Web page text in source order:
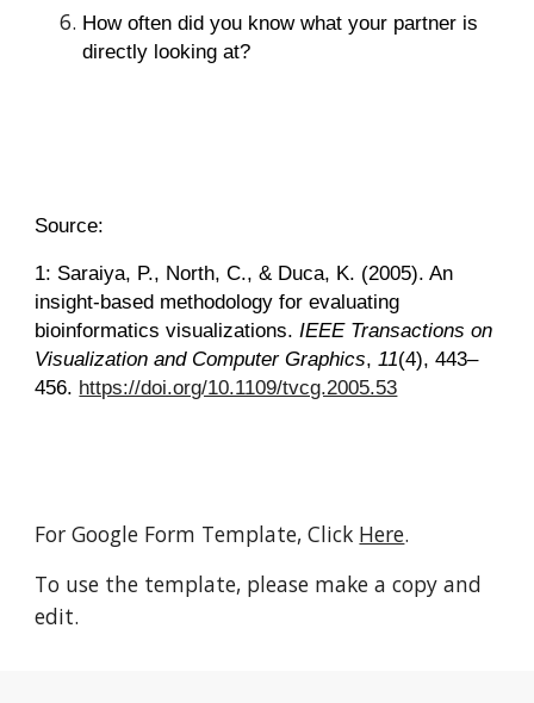
How often did you know what your partner is
directly looking at?
Source:
1: Saraiya, P., North, C., & Duca, K. (2005). An
insight-based methodology for evaluating
bioinformatics visualizations.IEEE Transactions on
Visualization and Computer Graphics,11(4), 443–
456. https://doi.org/10.1109/tvcg.2005.53
For Google Form Template, Click Here.
To use the template, please make a copy and
edit.